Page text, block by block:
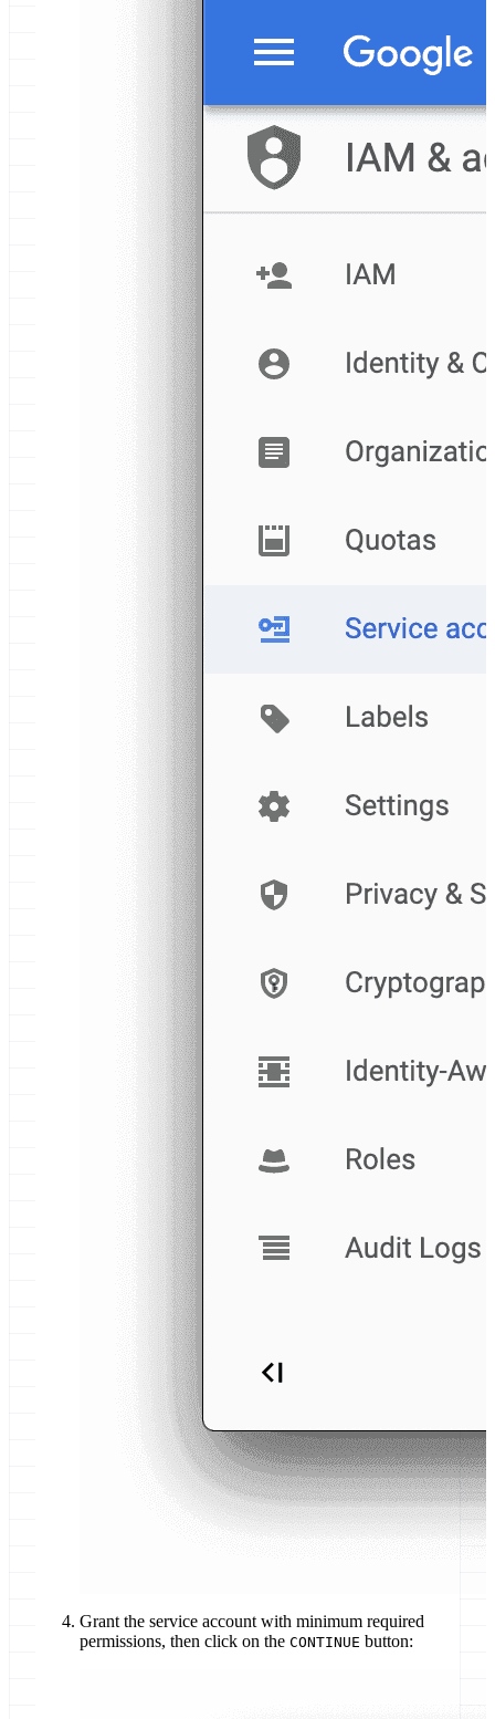
Grant the service account with minimum required
permissions, then click on the CONTINUE button: